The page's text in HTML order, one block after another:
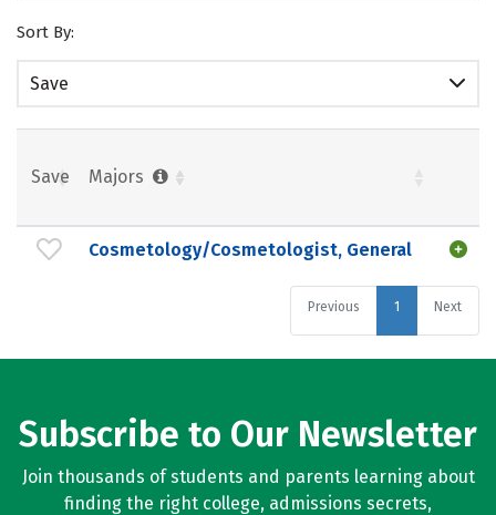
Sort By:
Save
Save Majors
Cosmetology/Cosmetologist, General
Previous 1 Next
Subscribe to Our Newsletter
Join thousands of students and parents learning about
finding the right college, admissions secrets,